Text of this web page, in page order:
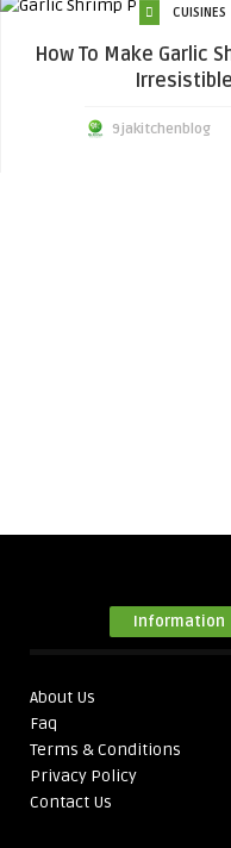
CUISINES
How To Make Garlic
9jakitchenblog
Information
About Us
Faq
Terms & Conditions
Privacy Policy
Contact Us